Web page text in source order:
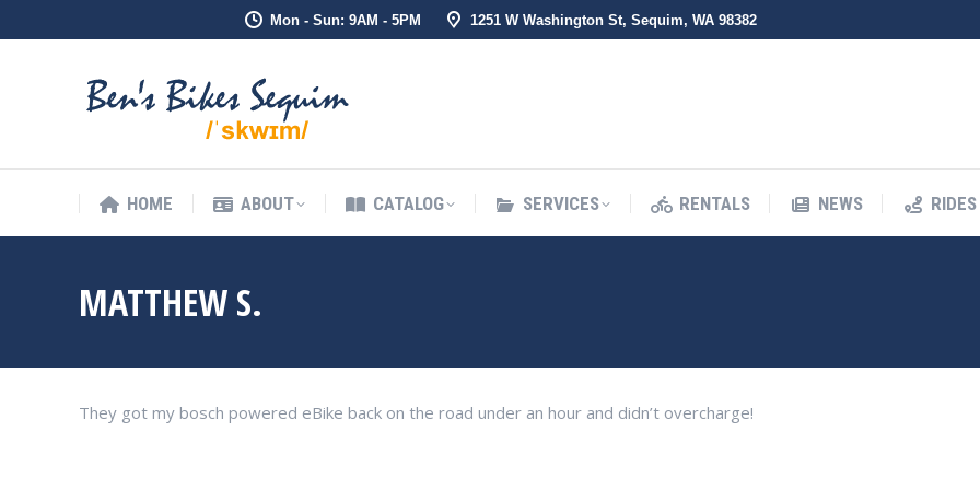
Mon - Sun: 9AM - 5PM 1251 W Washington St, Sequim, WA 98382
HOME ABOUT CATALOG SERVICES RENTALS NEWS RIDES
MATTHEW S.
They got my bosch powered eBike back on the road under an hour and didn’t overcharge!
HOME ABOUT CATALOG SERVICES RENTALS NEWS RIDES